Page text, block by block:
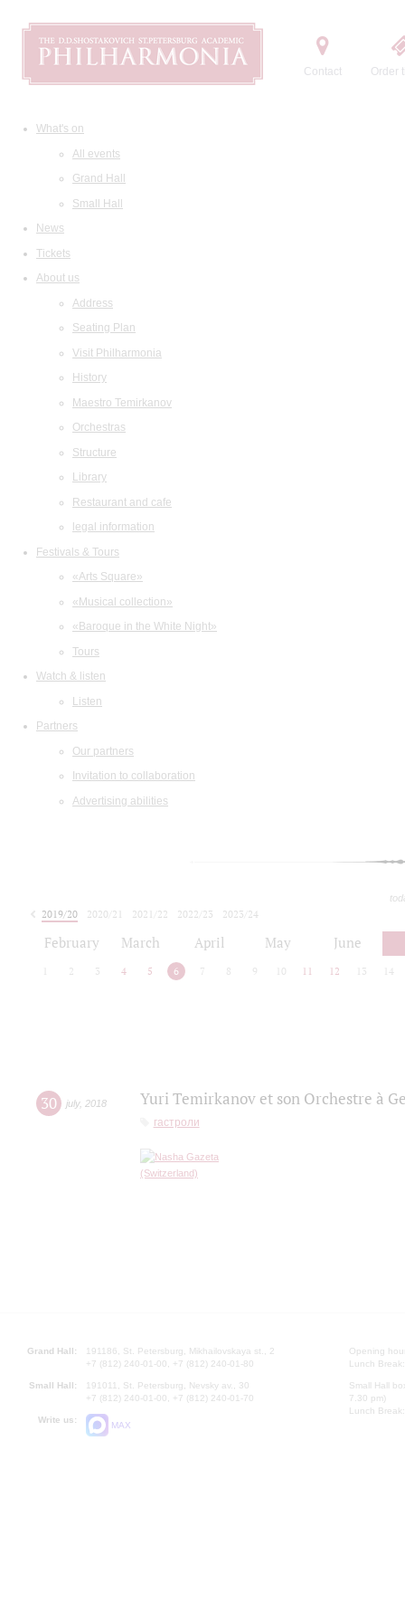
Contact Order
What's on
All events
Grand Hall
Small Hall
News
Tickets
About us
Address
Seating Plan
Visit Philharmonia
History
Maestro Temirkanov
Orchestras
Structure
Library
Restaurant and cafe
legal information
Festivals & Tours
«Arts Square»
«Musical collection»
«Baroque in the White Night»
Tours
Watch & listen
Listen
Partners
Our partners
Invitation to collaboration
Advertising abilities
2019/20 2020/21 2021/22 2022/23
2023/24
February March April May June
2 3 4 5 6 7 8 9 10 11 12 13 14
30 july, 2018 Yuri Temirkanov et son Orchestre à
гастроли
Grand Hall:
191186, St. Petersburg, Mikhailovskaya st., 2
+7 (812) 240-01-00, +7 (812) 240-01-80
Small Hall:
191011, St. Petersburg, Nevsky av., 30
+7 (812) 240-01-00, +7 (812) 240-01-70
Write us:
MAX
Opening
Lunch
Small Hall
7.30 pm)
Lunch